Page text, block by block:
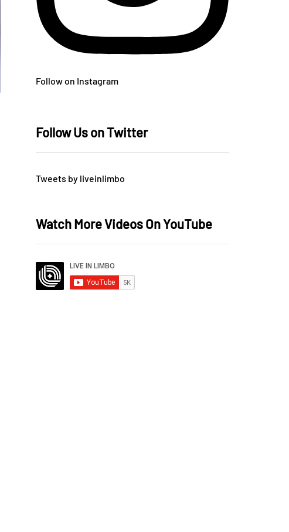
Follow on Instagram
Follow Us on Twitter
Tweets by liveinlimbo
Watch More Videos On YouTube